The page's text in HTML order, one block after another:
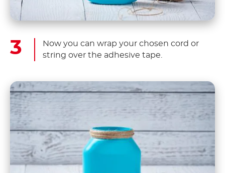
Now you can wrap your chosen cord or
string over the adhesive tape.